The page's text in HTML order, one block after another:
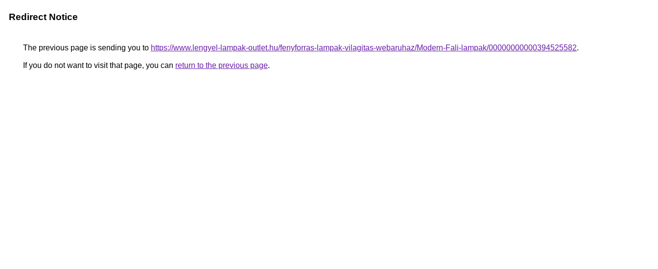
Redirect Notice
The previous page is sending you to https://www.lengyel-lampak-outlet.hu/fenyforras-lampak-vilagitas-webaruhaz/Modern-Fali-lampak/00000000000394525582.
If you do not want to visit that page, you can return to the previous page.